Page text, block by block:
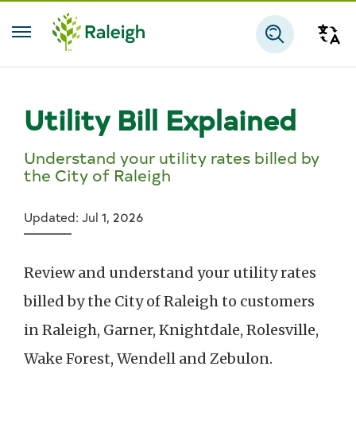
Skip to main content
Utility Bill Explained
Understand your utility rates billed by
the City of Raleigh
Updated: Jul 1, 2026
Review and understand your utility rates
billed by the City of Raleigh to customers
in Raleigh, Garner, Knightdale, Rolesville,
Wake Forest, Wendell and Zebulon.